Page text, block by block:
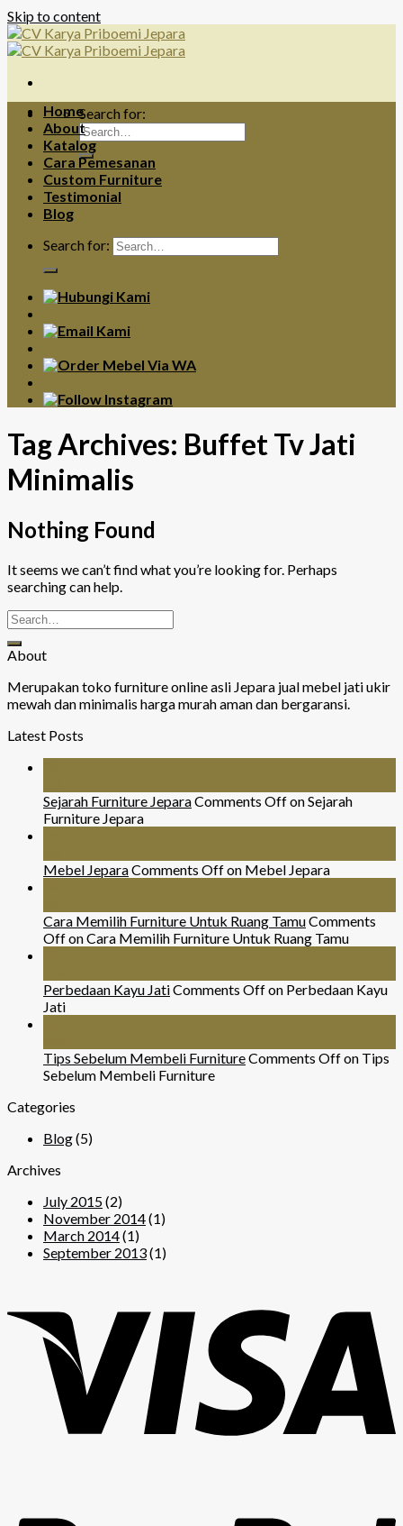
Skip to content
Search for:
Home
About
Katalog
Cara Pemesanan
Custom Furniture
Testimonial
Blog
Search for:
Tag Archives: Buffet Tv Jati
Minimalis
Nothing Found
It seems we can’t find what you’re looking for. Perhaps
searching can help.
About
Merupakan toko furniture online asli Jepara jual mebel jati ukir
mewah dan minimalis harga murah aman dan bergaransi.
Latest Posts
Sejarah Furniture JeparaComments Offon Sejarah
Furniture Jepara
Mebel JeparaComments Offon Mebel Jepara
Cara Memilih Furniture Untuk Ruang TamuComments
Offon Cara Memilih Furniture Untuk Ruang Tamu
Perbedaan Kayu JatiComments Offon Perbedaan Kayu
Jati
Tips Sebelum Membeli FurnitureComments Offon Tips
Sebelum Membeli Furniture
Categories
Blog(5)
Archives
July 2015(2)
November 2014(1)
March 2014(1)
September 2013(1)